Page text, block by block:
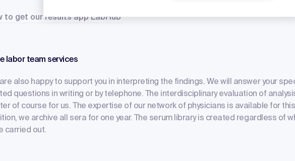
to get our results app LabHub
labor team services
also happy to support you in interpreting the findings. We will answer your
questions in writing or by telephone. The interdisciplinary evaluation of
of course for us. The expertise of our network of physicians is available for
we archive all sera for one year. The serum library is created regardless of
carried out.